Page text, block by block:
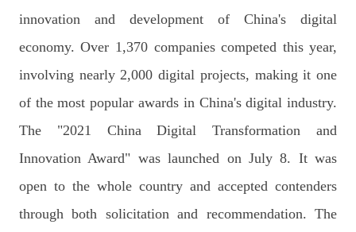
innovation and development of China's digital
economy. Over 1,370 companies competed this year,
involving nearly 2,000 digital projects, making it one
of the most popular awards in China's digital industry.
The "2021 China Digital Transformation and
Innovation Award" was launched on July 8. It was
open to the whole country and accepted contenders
through both solicitation and recommendation. The